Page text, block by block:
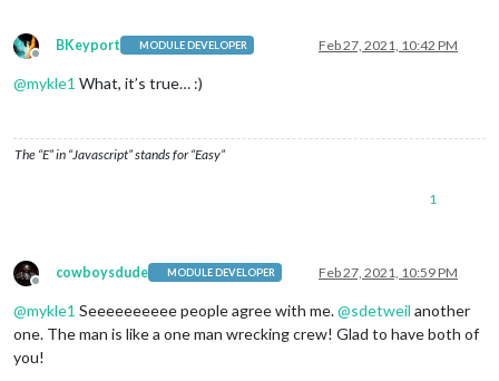
Offline
BKeyport MODULE DEVELOPER Feb 27, 2021, 10:42 PM
@mykle1 What, it’s true… :)
The “E” in “Javascript” stands for “Easy”
1
Offline
cowboysdude MODULE DEVELOPER Feb 27, 2021, 10:59 PM
@mykle1 Seeeeeeeeee people agree with me.@sdetweil another
one. The man is like a one man wrecking crew! Glad to have both of
you!